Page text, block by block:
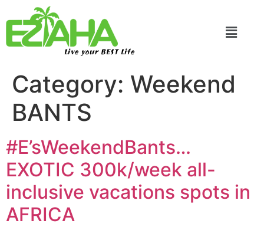
Live your BEST Life
Category: Weekend
BANTS
#E’sWeekendBants…
EXOTIC 300k/week all-
inclusive vacations spots in
AFRICA